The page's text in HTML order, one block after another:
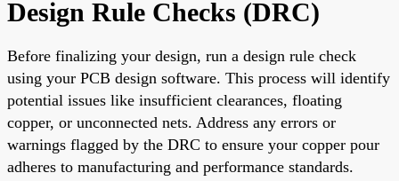
Design Rule Checks (DRC)
Before finalizing your design, run a design rule check
using your PCB design software. This process will identify
potential issues like insufficient clearances, floating
copper, or unconnected nets. Address any errors or
warnings flagged by the DRC to ensure your copper pour
adheres to manufacturing and performance standards.